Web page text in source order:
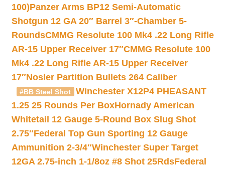
100)Panzer Arms BP12 Semi-Automatic
Shotgun 12 GA 20″ Barrel 3″-Chamber 5-
RoundsCMMG Resolute 100 Mk4 .22 Long Rifle
AR-15 Upper Receiver 17″CMMG Resolute 100
Mk4 .22 Long Rifle AR-15 Upper Receiver
17″Nosler Partition Bullets 264 Caliber
#BB Steel Shot
Winchester X12P4 PHEASANT
1.25 25 Rounds Per BoxHornady American
Whitetail 12 Gauge 5-Round Box Slug Shot
2.75″Federal Top Gun Sporting 12 Gauge
Ammunition 2-3/4″Winchester Super Target
12GA 2.75-inch 1-1/8oz #8 Shot 25RdsFederal